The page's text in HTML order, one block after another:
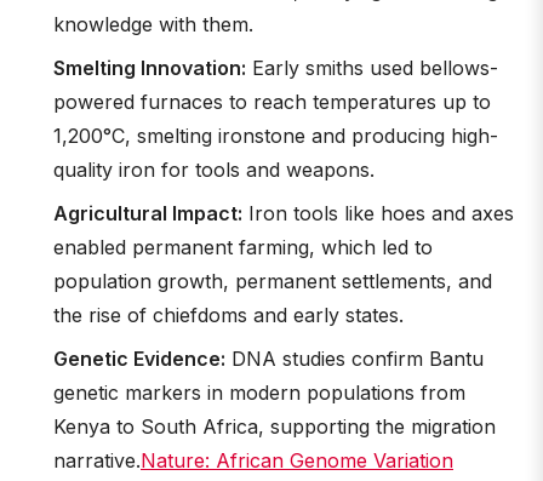
knowledge with them.
Smelting Innovation: Early smiths used bellows-
powered furnaces to reach temperatures up to
1,200°C, smelting ironstone and producing high-
quality iron for tools and weapons.
Agricultural Impact: Iron tools like hoes and axes
enabled permanent farming, which led to
population growth, permanent settlements, and
the rise of chiefdoms and early states.
Genetic Evidence: DNA studies confirm Bantu
genetic markers in modern populations from
Kenya to South Africa, supporting the migration
narrative.Nature: African Genome Variation